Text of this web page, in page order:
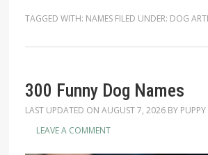
TAGGED WITH: NAMES FILED UNDER: DOG
300 Funny Dog Names
LAST UPDATED ON AUGUST 7, 2026BY PUPPY
LEAVE A COMMENT